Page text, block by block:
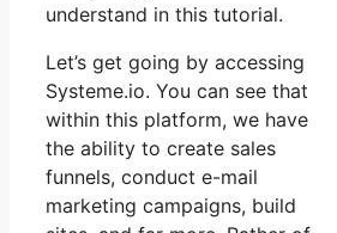
understand in this tutorial.
Let’s get going by accessing
Systeme.io. You can see that
within this platform, we have
the ability to create sales
funnels, conduct e-mail
marketing campaigns, build